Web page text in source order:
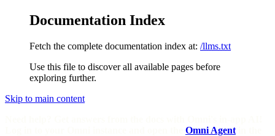
Documentation Index
Fetch the complete documentation index at: /llms.txt
Use this file to discover all available pages before
exploring further.
Skip to main content
Omni Agent